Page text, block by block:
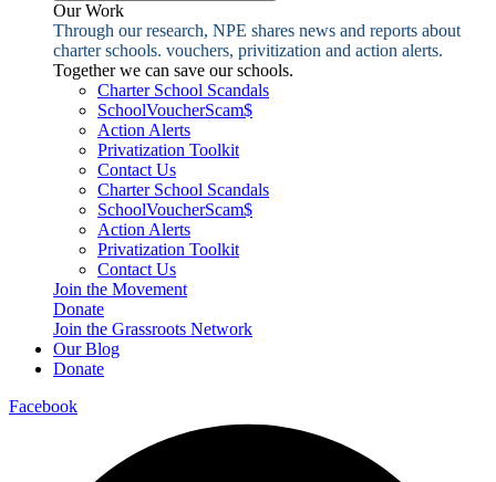
Our Work
Through our research, NPE shares news and reports about
charter schools. vouchers, privitization and action alerts.
Together we can save our schools.
Charter School Scandals
SchoolVoucherScam$
Action Alerts
Privatization Toolkit
Contact Us
Charter School Scandals
SchoolVoucherScam$
Action Alerts
Privatization Toolkit
Contact Us
Join the Movement
Donate
Join the Grassroots Network
Our Blog
Donate
Facebook